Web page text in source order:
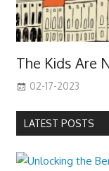
The Kids Are
02-17-2023
LATEST POSTS